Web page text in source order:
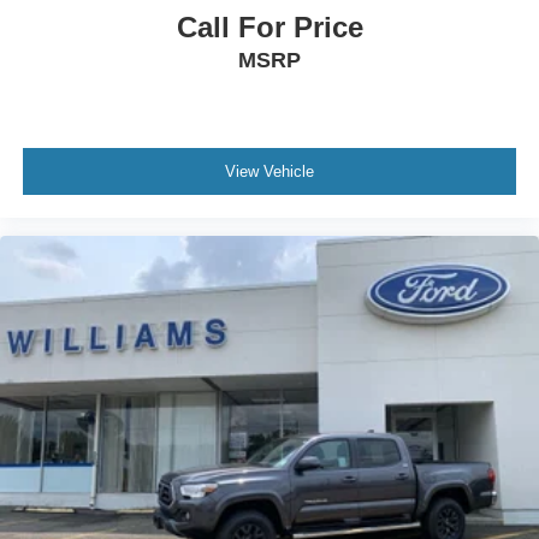
Leather Steering Wheel
Heated Steering Wheel
Keyless Entry
Power Door Locks
Universal Garage Door Opener
Cruise Control
Adaptive Cruise Control
Multi-Zone A/C
A/C
Premium Synthetic Seats
Driver Vanity Mirror
Call For Price
MSRP
View Vehicle